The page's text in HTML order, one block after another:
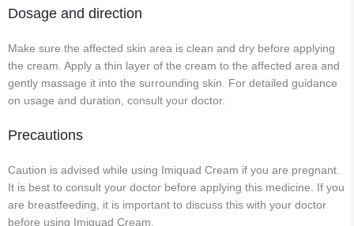
Dosage and direction
Make sure the affected skin area is clean and dry before applying
the cream. Apply a thin layer of the cream to the affected area and
gently massage it into the surrounding skin. For detailed guidance
on usage and duration, consult your doctor.
Precautions
Caution is advised while using Imiquad Cream if you are pregnant.
It is best to consult your doctor before applying this medicine. If you
are breastfeeding, it is important to discuss this with your doctor
before using Imiquad Cream.